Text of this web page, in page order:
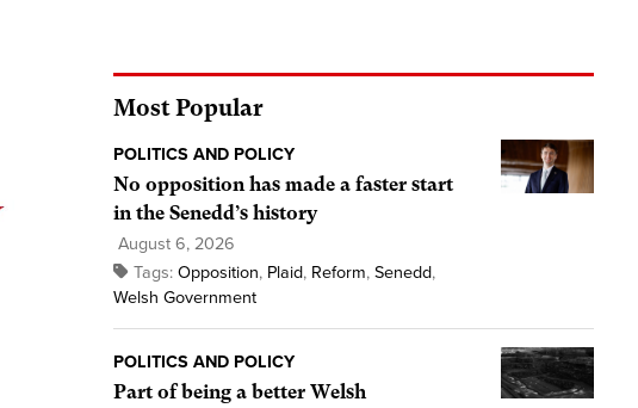
Most Popular
POLITICS AND POLICY
No opposition has made a faster start
in the Senedd’s history
August 6, 2026
Tags: Opposition, Plaid, Reform, Senedd,
Welsh Government
POLITICS AND POLICY
Part of being a better Welsh